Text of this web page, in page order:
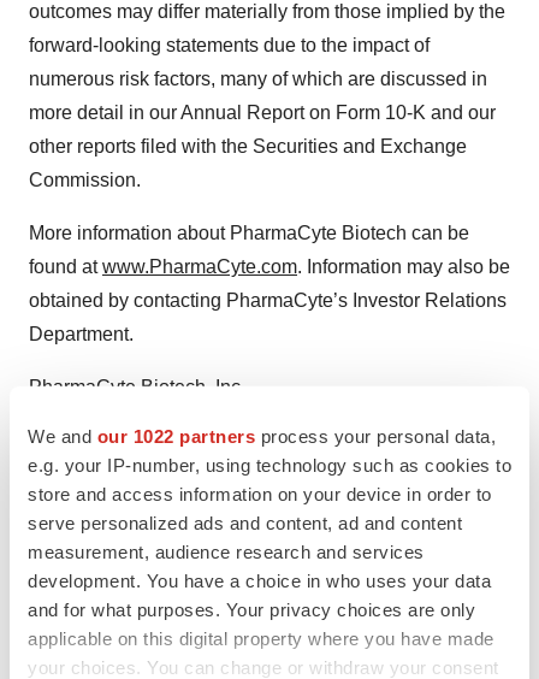
We and our 1022 partners process your personal data,
e.g. your IP-number, using technology such as cookies to
store and access information on your device in order to
serve personalized ads and content, ad and content
measurement, audience research and services
development. You have a choice in who uses your data
and for what purposes. Your privacy choices are only
applicable on this digital property where you have made
your choices. You can change or withdraw your consent
outcomes may differ materially from those implied by the
forward-looking statements due to the impact of
numerous risk factors, many of which are discussed in
more detail in our Annual Report on Form 10-K and our
other reports filed with the Securities and Exchange
Commission.
More information about PharmaCyte Biotech can be
found atwww.PharmaCyte.com. Information may also be
obtained by contacting PharmaCyte’s Investor Relations
Department.
PharmaCyte Biotech, Inc.
Dr. Gerald W. Crabtree, 917.595.2856
Info@PharmaCyte.com
TwitterLinkedInFacebook
EmailPrint
People